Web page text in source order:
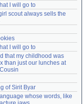
I will go to
scout always sells the
I will go to
that my childhood was
than just our lunches at
of Sirit Byar
whose words, like